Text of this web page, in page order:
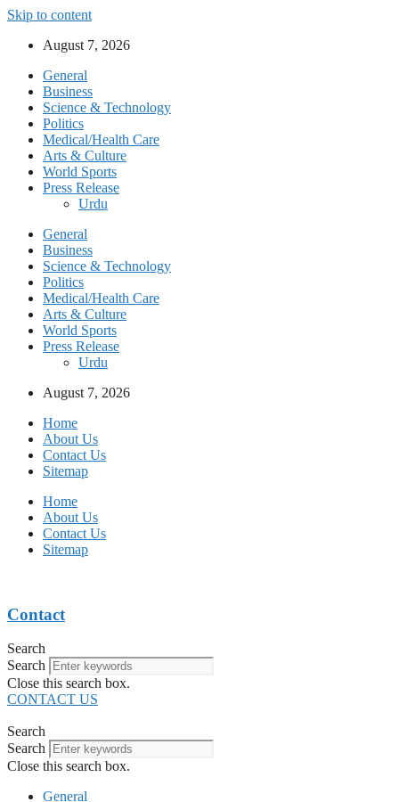
Skip to content
August 7, 2026
General
Business
Science & Technology
Politics
Medical/Health Care
Arts & Culture
World Sports
Press Release
Urdu
General
Business
Science & Technology
Politics
Medical/Health Care
Arts & Culture
World Sports
Press Release
Urdu
August 7, 2026
Home
About Us
Contact Us
Sitemap
Home
About Us
Contact Us
Sitemap
Contact
Search
Search
Close this search box.
CONTACT US
Search
Search
Close this search box.
General